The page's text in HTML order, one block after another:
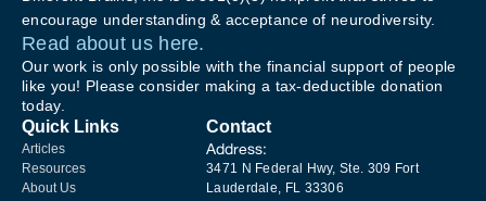
encourage understanding & acceptance of neurodiversity.
Read about us here.
Our work is only possible with the financial support of people
like you! Please consider making a tax-deductible donation
today.
Quick Links
Articles
Resources
About Us
Contact
Address:
3471 N Federal Hwy, Ste. 309 Fort
Lauderdale, FL 33306